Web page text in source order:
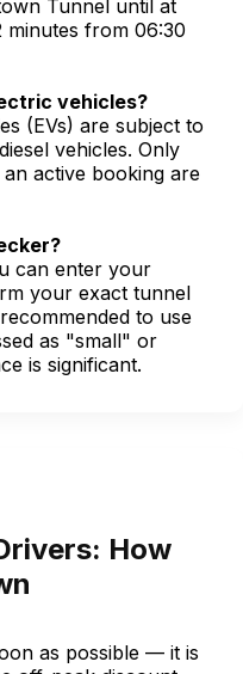
Tunnel until at
minutes from 06:30
vehicles?
(EVs) are subject to
vehicles. Only
active booking are
can enter your
your exact tunnel
to use
as "small" or
is significant.
How
as possible — it is